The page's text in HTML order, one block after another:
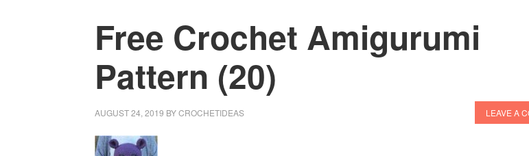
Free Crochet Amigurumi
Pattern (20)
AUGUST 24, 2019 BYCROCHETIDEAS LEAVE A